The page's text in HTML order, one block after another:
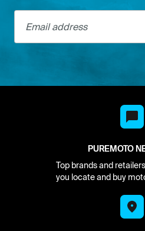
Email address
PUREMOTO
Top brands and
you locate and buy